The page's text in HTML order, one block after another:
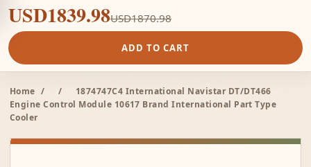
USD1839.98USD1870.98
ADD TO CART
Home / /
1874747C4 International Navistar DT/DT466
Engine Control Module 10617 Brand International Part Type
Cooler